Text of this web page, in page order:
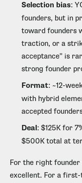
Selection bias:
founders, but in
toward founders
traction, or a
acceptance" is
strong founder
Format: ~12-
with hybrid
accepted
Deal: $125K for
$500K total at
For the right
excellent. For a